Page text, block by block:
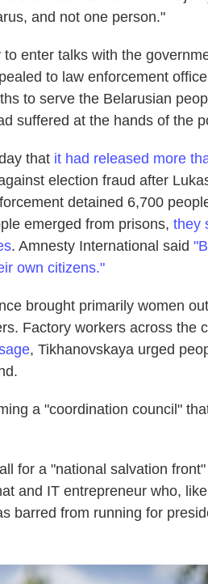
and not one person."
enter talks with the
to law enforcement
to serve the Belarusian
suffered at the hands of the
that it had released more
election fraud after
detained 6,700
emerged from prisons, they
. Amnesty International said
own citizens."
brought primarily women
Factory workers across the
, Tikhanovskaya urged
a "coordination council"
for a "national salvation
and IT entrepreneur who,
barred from running for